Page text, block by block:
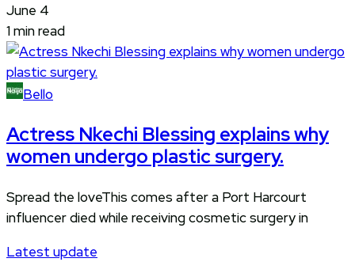
June 4
1 min read
Bello
Actress Nkechi Blessing explains why
women undergo plastic surgery.
Spread the loveThis comes after a Port Harcourt
influencer died while receiving cosmetic surgery in
Latest update